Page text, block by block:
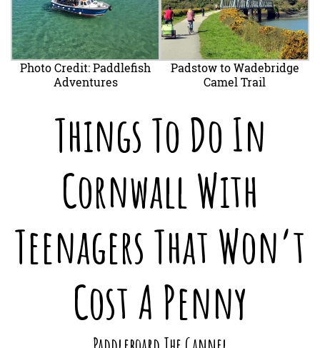
Photo Credit: Paddlefish
Adventures
Padstow to Wadebridge
Camel Trail
Things To Do In
Cornwall With
Teenagers That Won’t
Cost A Penny